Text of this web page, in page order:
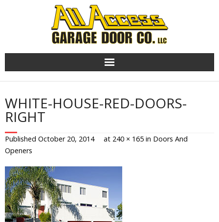
WHITE-HOUSE-RED-DOORS-
RIGHT
Published October 20, 2014 at 240 × 165 in Doors And
Openers